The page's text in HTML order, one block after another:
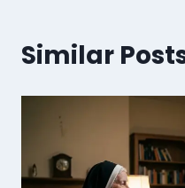
Similar